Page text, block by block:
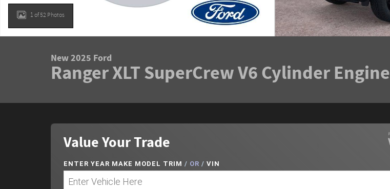
1 of 52 Photos
New 2025 Ford
Ranger XLT SuperCrew V6 Cylinder Engine
Value Your Trade
ENTER YEAR MAKE MODEL TRIM / OR / VIN